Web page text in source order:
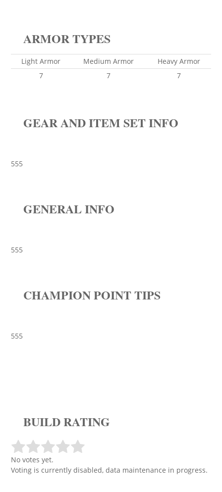
ARMOR TYPES
Light Armor Medium Armor
Heavy Armor
7
7 7
GEAR AND ITEM SET INFO
555
GENERAL INFO
555
CHAMPION POINT TIPS
555
BUILD RATING
No votes yet.
Voting is currently disabled, data maintenance in progress.